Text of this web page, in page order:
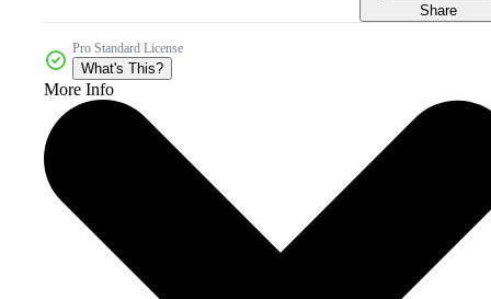
Share
Pro Standard License
What's This?
More Info